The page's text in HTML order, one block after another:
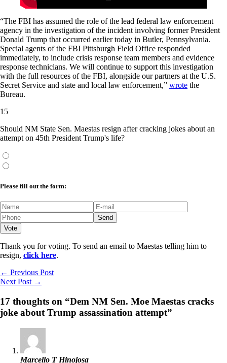
“The FBI has assumed the role of the lead federal law enforcement
agency in the investigation of the incident involving former President
Donald Trump that occurred earlier today in Butler, Pennsylvania.
Special agents of the FBI Pittsburgh Field Office responded
immediately, to include crisis response team members and evidence
response technicians. We will continue to support this investigation
with the full resources of the FBI, alongside our partners at the U.S.
Secret Service and state and local law enforcement,” wrote the
Bureau.
15
Should NM State Sen. Maestas resign after cracking jokes about an
attempt on 45th President Trump's life?
Please fill out the form:
Thank you for voting. To send an email to Maestas telling him to
resign, click here.
← Previous Post
Next Post →
17 thoughts on “Dem NM Sen. Moe Maestas cracks
joke about Trump assassination attempt”
Marcello T Hinojosa